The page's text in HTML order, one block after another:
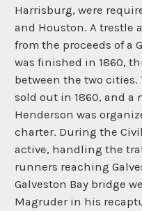
Harrisburg, were
and Houston. A trestle
from the proceeds of a
was finished in 1860,
between the two cities.
sold out in 1860, and a
Henderson was
charter. During the
active, handling the
runners reaching
Galveston Bay bridge
Magruder in his